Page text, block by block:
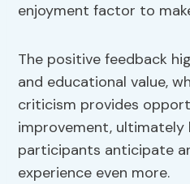
enjoyment factor to
The positive feedback
and educational value,
criticism provides
improvement, ultimately
participants anticipate
experience even more.